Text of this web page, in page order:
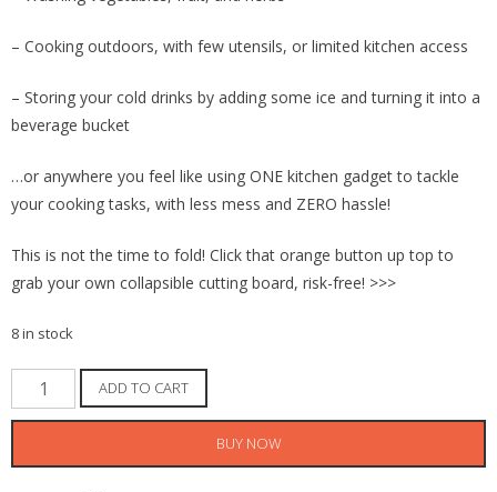
– Cooking outdoors, with few utensils, or limited kitchen access
– Storing your cold drinks by adding some ice and turning it into a
beverage bucket
…or anywhere you feel like using ONE kitchen gadget to tackle
your cooking tasks, with less mess and ZERO hassle!
This is not the time to fold! Click that orange button up top to
grab your own collapsible cutting board, risk-free! >>>
8 in stock
Collapsible
Cutting
Washing
ADD TO CART
BUY NOW